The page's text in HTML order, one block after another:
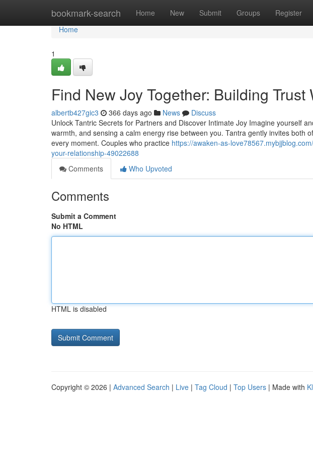
bookmark-search Home New Submit Groups Register
Home
Home
1
Find New Joy Together: Building Trust
albertb427gic3 366 days ago News
Discuss
Unlock Tantric Secrets for Partners and Discover Intimate Joy Imagine yourself
warmth, and sensing a calm energy rise between you. Tantra gently invites both
every moment. Couples who practice https://awaken-as-
your-relationship-49022688
Comments
Who Upvoted
Comments
Submit a Comment
No HTML
HTML is disabled
Copyright © 2026 | Advanced Search | Live | Tag Cloud | Top Users | Made with